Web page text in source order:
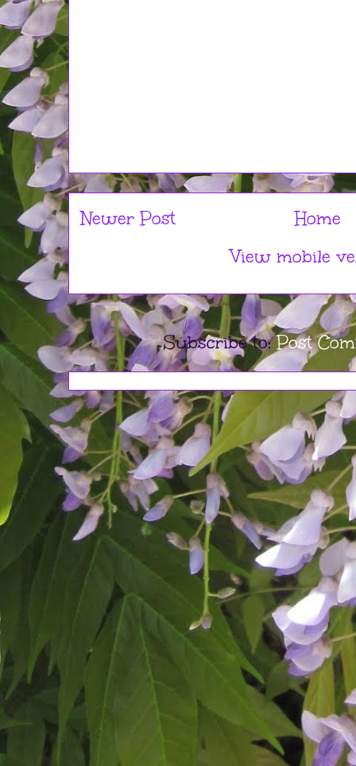
Newer Post
Home
View mobile
Subscribe to:Post